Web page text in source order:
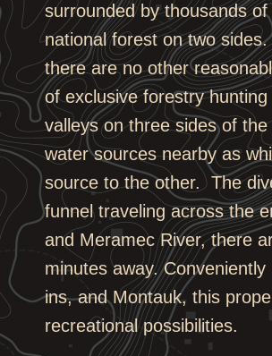
surrounded by thousands
national forest on two
there are no other
of exclusive forestry
valleys on three sides of
water sources nearby as
source to the other. The
funnel traveling across the
and Meramec River, there
minutes away.
ins, and Montauk, this
recreational possibilities.